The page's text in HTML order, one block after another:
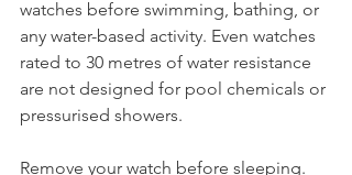
watches before swimming, bathing, or
any water-based activity. Even watches
rated to 30 metres of water resistance
are not designed for pool chemicals or
pressurised showers.
Remove your watch before sleeping.